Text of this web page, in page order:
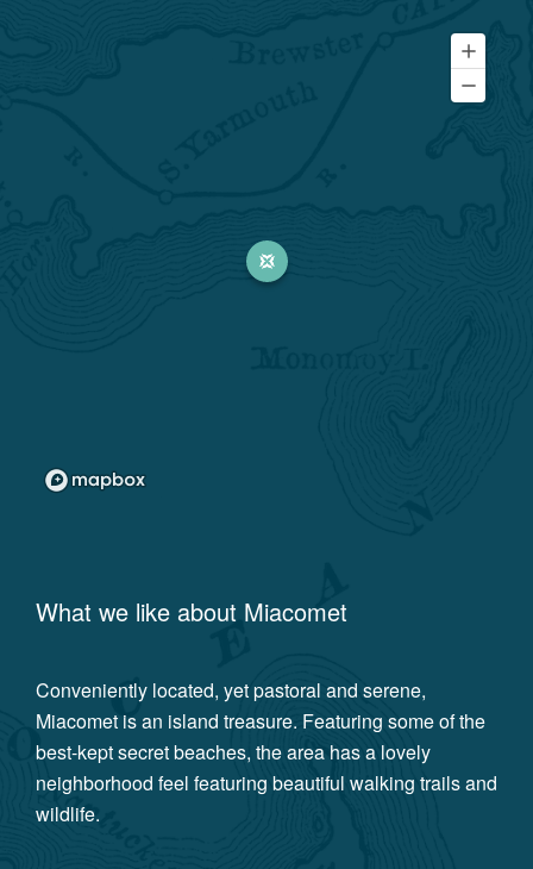
What we like about Miacomet
Conveniently located, yet pastoral and serene,
Miacomet is an island treasure. Featuring some of the
best-kept secret beaches, the area has a lovely
neighborhood feel featuring beautiful walking trails and
wildlife.